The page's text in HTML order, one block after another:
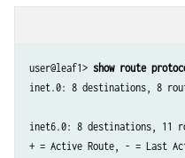
Keepalive Interval: 30
  BFD: disabled, down
Local
NLRI advertised by peer:
NLRI for this session:
user@leaf1> show route
inet.0: 8 destinations, 8
inet6.0: 8 destinations, 11
+ = Active Route, - = Last